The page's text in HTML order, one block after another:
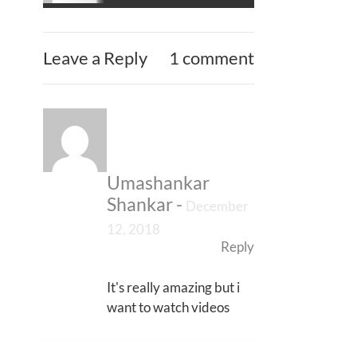
Leave a Reply 1 comment
Umashankar
Shankar- December
12, 2018
Reply
It's really amazing but i
want to watch videos